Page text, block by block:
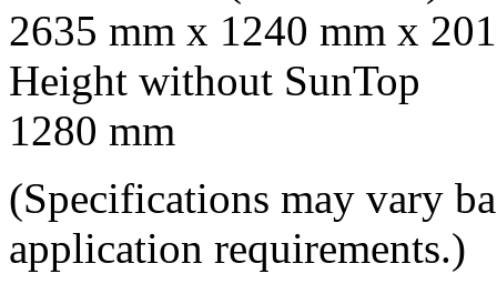
2635 mm x 1240 mm x
Height without SunTop
1280 mm
(Specifications may vary
application requirements.)